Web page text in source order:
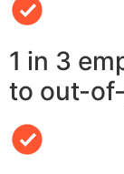
1 in 3
to out-